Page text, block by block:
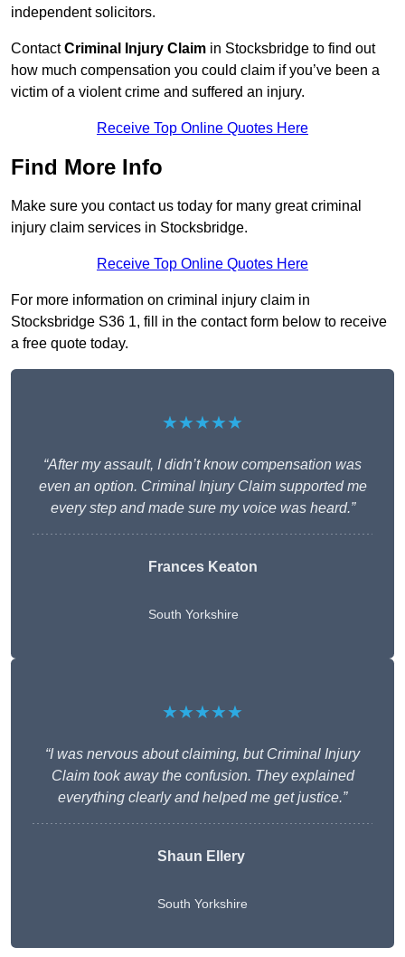
independent solicitors.
ContactCriminal Injury Claim in Stocksbridge to find out
how much compensation you could claim if you’ve been a
victim of a violent crime and suffered an injury.
Receive Top Online Quotes Here
Find More Info
Make sure you contact us today for many great criminal
injury claim services in Stocksbridge.
Receive Top Online Quotes Here
For more information on criminal injury claim in
Stocksbridge S36 1, fill in the contact form below to receive
a free quote today.
★★★★★
“After my assault, I didn’t know compensation was
even an option. Criminal Injury Claim supported me
every step and made sure my voice was heard.”
Frances Keaton
South Yorkshire
★★★★★
“I was nervous about claiming, but Criminal Injury
Claim took away the confusion. They explained
everything clearly and helped me get justice.”
Shaun Ellery
South Yorkshire